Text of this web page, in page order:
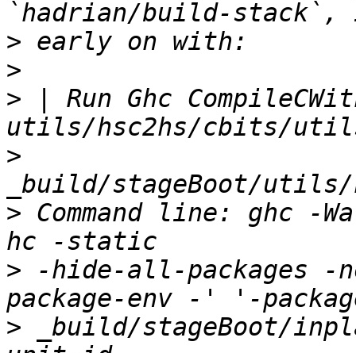
>
>
> | Run Ghc
>
> Command line: ghc
> -hide-all-packages -
> _build/stageBoot/